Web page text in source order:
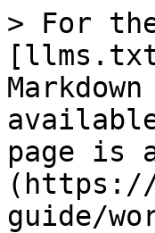
> For
page is
(https://
guide/